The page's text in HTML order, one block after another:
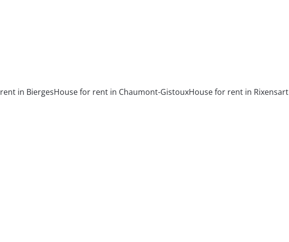
in BiergesHouse for rent in Chaumont-GistouxHouse for rent in Rixensart